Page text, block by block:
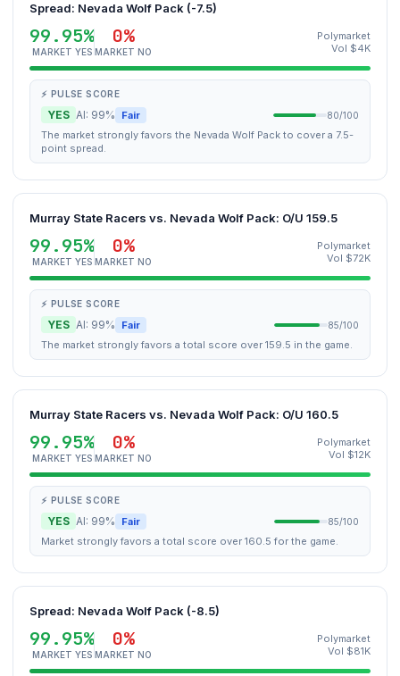
Spread: Nevada Wolf Pack (-7.5)
99.95%
MARKET YES
0%
MARKET NO
Polymarket
Vol $4K
⚡ PULSE SCORE
YES AI: 99% Fair 80/100
The market strongly favors the Nevada Wolf Pack to cover a 7.5-
point spread.
Murray State Racers vs. Nevada Wolf Pack: O/U 159.5
99.95%
MARKET YES
0%
MARKET NO
Polymarket
Vol $72K
⚡ PULSE SCORE
YES AI: 99% Fair 85/100
The market strongly favors a total score over 159.5 in the game.
Murray State Racers vs. Nevada Wolf Pack: O/U 160.5
99.95%
MARKET YES
0%
MARKET NO
Polymarket
Vol $12K
⚡ PULSE SCORE
YES AI: 99% Fair 85/100
Market strongly favors a total score over 160.5 for the game.
Spread: Nevada Wolf Pack (-8.5)
99.95%
MARKET YES
0%
MARKET NO
Polymarket
Vol $81K